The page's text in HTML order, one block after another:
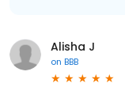
Alisha J
on BBB